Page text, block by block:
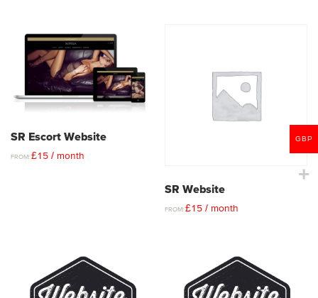
SR Escort Website
FROM: £15 / month
SR Website
FROM:£15 / month
GBP